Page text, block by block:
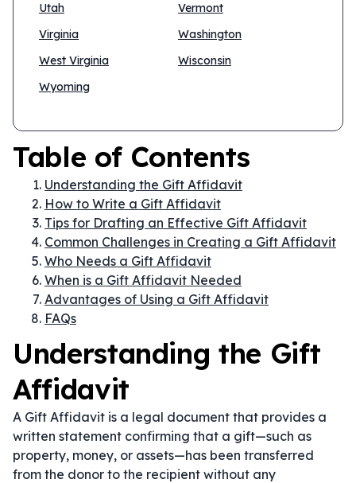
Utah
Vermont
Virginia
Washington
West Virginia
Wisconsin
Wyoming
Table of Contents
Understanding the Gift Affidavit
How to Write a Gift Affidavit
Tips for Drafting an Effective Gift Affidavit
Common Challenges in Creating a Gift Affidavit
Who Needs a Gift Affidavit
When is a Gift Affidavit Needed
Advantages of Using a Gift Affidavit
FAQs
Understanding the Gift
Affidavit
A Gift Affidavit is a legal document that provides a
written statement confirming that a gift—such as
property, money, or assets—has been transferred
from the donor to the recipient without any